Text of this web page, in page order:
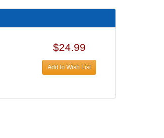
$24.99
Add to Wish List